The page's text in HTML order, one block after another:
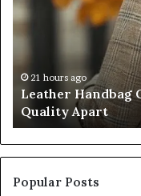
What
21 hours ago
Leather Handbag
Quality Apart
Popular Posts